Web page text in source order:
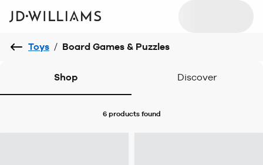
Toys / Board Games & Puzzles
Shop Discover
6 productsfound